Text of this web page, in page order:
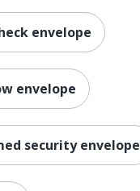
envelope
envelope
security envelope